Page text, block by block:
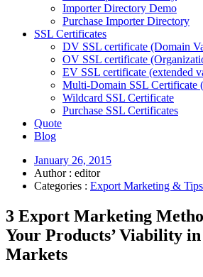
Importer Directory Demo
Purchase Importer Directory
SSL Certificates
DV SSL certificate (Domain
OV SSL certificate
EV SSL certificate (extended
Multi-Domain SSL Certificate
Wildcard SSL Certificate
Purchase SSL Certificates
Quote
Blog
January 26, 2015
Author : editor
Categories : Export Marketing & Tips
3 Export Marketing
Your Products’ Viability
Markets